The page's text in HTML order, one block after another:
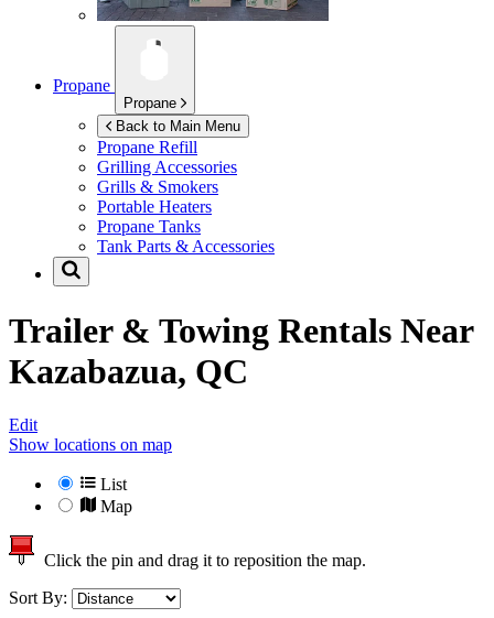
Propane
Propane
Back to Main Menu
Propane Refill
Grilling Accessories
Grills & Smokers
Portable Heaters
Propane Tanks
Tank Parts & Accessories
Trailer & Towing Rentals Near
Kazabazua, QC
Edit
Show locations on map
List
Map
Click the pin and drag it to reposition the map.
Sort By: